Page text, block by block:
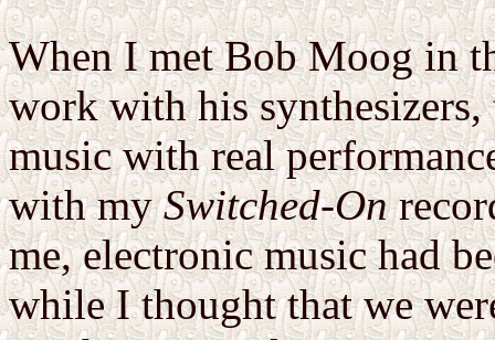
When I met Bob Moog in
work with his
music with real
with mySwitched-On
me, electronic music had
while I thought that we